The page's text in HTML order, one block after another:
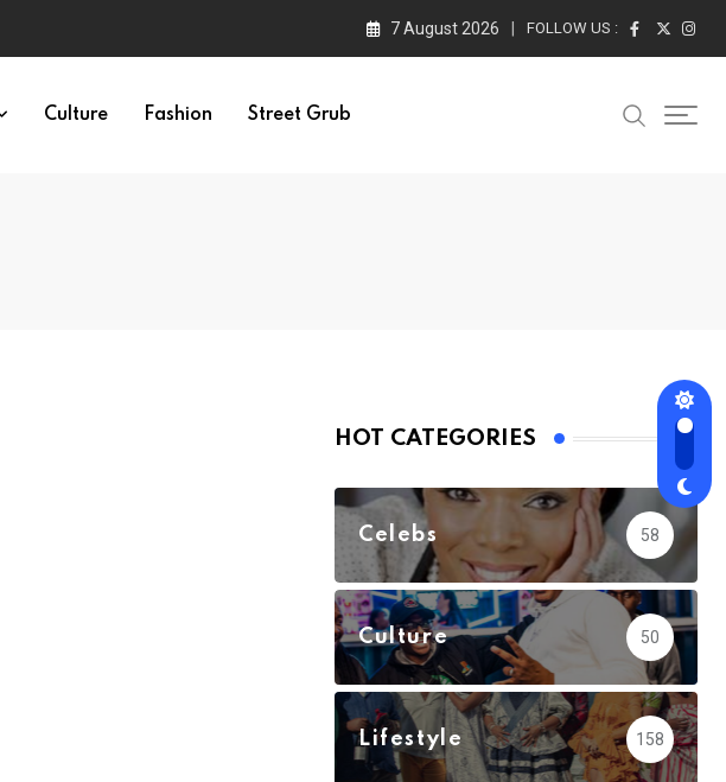
7 August 2026 FOLLOW US :
Culture Fashion Street Grub
HOT CATEGORIES
Celebs 58
Culture 50
Lifestyle 158